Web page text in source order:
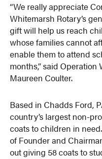
“We really appreciate
Whitemarsh Rotary’s
gift will help us reach
whose families cannot
enable them to attend
months,” said
Maureen Coulter.
Based in Chadds Ford,
country’s largest non-
coats to children in
of Founder and
out giving 58 coats to